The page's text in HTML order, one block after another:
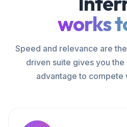
works
Speed and relevance are
driven suite gives you
advantage to compete